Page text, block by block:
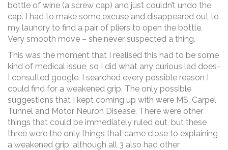
bottle of wine (a screw cap) and just couldn’t undo the
cap. I had to make some excuse and disappeared out to
my laundry to find a pair of pliers to open the bottle.
Very smooth move – she never suspected a thing.
This was the moment that I realised this had to be some
kind of medical issue, so I did what any curious lad does-
I consulted google. I searched every possible reason I
could find for a weakened grip. The only possible
suggestions that I kept coming up with were MS, Carpel
Tunnel and Motor Neuron Disease. There were other
things that could be immediately ruled out, but these
three were the only things that came close to explaining
a weakened grip, although all 3 also had other